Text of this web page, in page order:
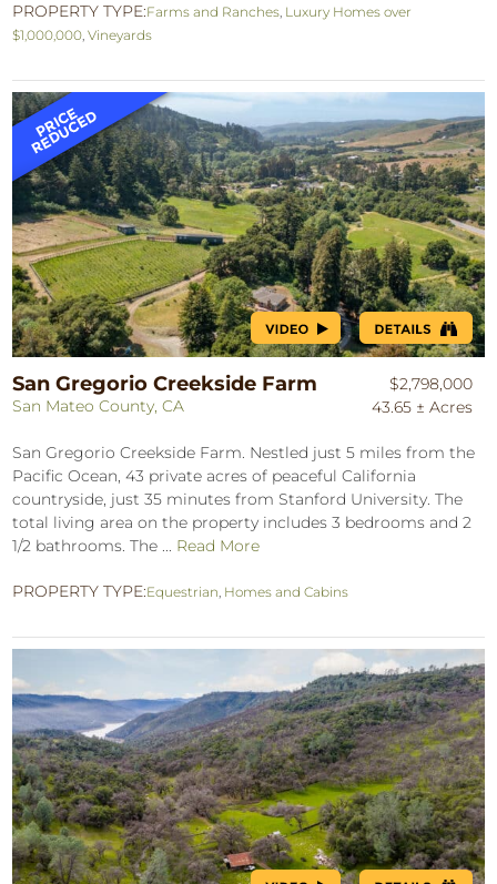
PROPERTY TYPE:Farms and Ranches, Luxury Homes over
$1,000,000,Vineyards
San Gregorio Creekside Farm
San Mateo County, CA
$2,798,000
43.65 ± Acres
San Gregorio Creekside Farm. Nestled just 5 miles from the
Pacific Ocean, 43 private acres of peaceful California
countryside, just 35 minutes from Stanford University. The
total living area on the property includes 3 bedrooms and 2
1/2 bathrooms. The ... Read More
PROPERTY TYPE:Equestrian, Homes and Cabins